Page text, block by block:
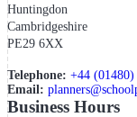
Huntingdon
Cambridgeshire
PE29 6XX
Telephone: +44 (01480)
Email:
Business Hours